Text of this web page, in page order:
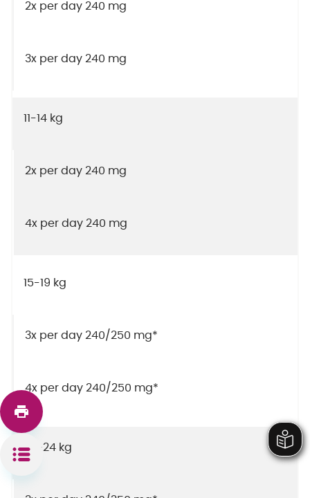
2x per day 240 mg
3x per day 240 mg
11-14 kg
2x per day 240 mg
4x per day 240 mg
15-19 kg
3x per day 240/250 mg*
4x per day 240/250 mg*
20-24 kg